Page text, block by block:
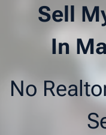
Sell
In
No